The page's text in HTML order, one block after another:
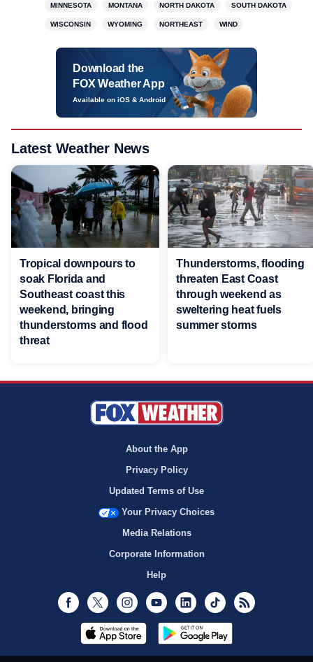
MINNESOTA MONTANA NORTH DAKOTA SOUTH DAKOTA
WISCONSIN WYOMING NORTHEAST WIND
Download the
FOX Weather App
Available on iOS & Android
Latest Weather News
Tropical downpours to
soak Florida and
Southeast coast this
weekend, bringing
thunderstorms and flood
threat
Thunderstorms, flooding
threaten East Coast
through weekend as
sweltering heat fuels
summer storms
About the App
Privacy Policy
Updated Terms of Use
Your Privacy Choices
Media Relations
Corporate Information
Help
Facebook
Twitter InstagramYoutubeLinkedInTikTok